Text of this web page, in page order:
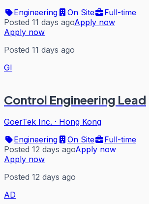
Engineering
On Site
Full-time
Posted 11 days agoApply now
Apply now
Posted 11 days ago
GI
Control Engineering Lead
GoerTek Inc. · Hong Kong
Engineering
On Site
Full-time
Posted 12 days agoApply now
Apply now
Posted 12 days ago
AD